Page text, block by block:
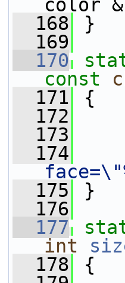
color
  168
}
  169
  170
const
  171
{
  172
  173
  174
  175
}
  176
  177
int
  178
{